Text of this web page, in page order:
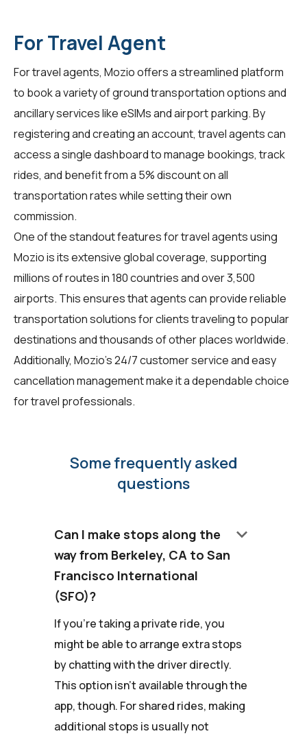
For Travel Agent
Fortravel agents, Mozio offers a streamlined platform
to book a variety of ground transportation options and
ancillary services like eSIMs and airport parking. By
registering and creating an account, travel agents can
access a single dashboard to manage bookings, track
rides, and benefit from a 5% discount on all
transportation rates while setting their own
commission.
One of the standout features for travel agents using
Mozio is its extensive global coverage, supporting
millions of routes in 180 countries and over 3,500
airports. This ensures that agents can provide reliable
transportation solutions for clients traveling to popular
destinations and thousands of other places worldwide.
Additionally, Mozio's 24/7 customer service and easy
cancellation management make it a dependable choice
for travel professionals.
Some frequently asked
questions
Can I make stops along the
way from Berkeley, CA to San
Francisco International
(SFO)?
keyboard_arrow_down
If you're taking a private ride, you
might be able to arrange extra stops
by chatting with the driver directly.
This option isn't available through the
app, though. For shared rides, making
additional stops is usually not